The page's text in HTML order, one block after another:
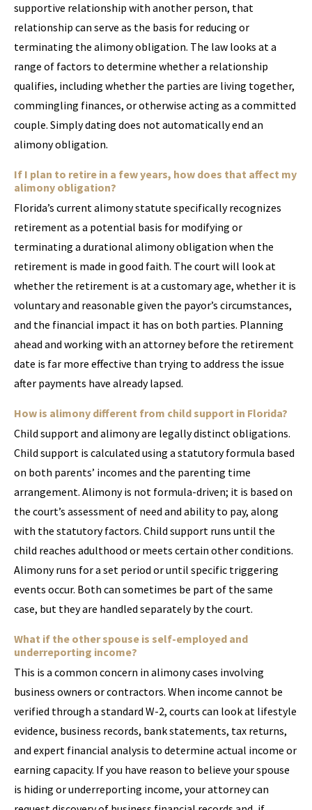
supportive relationship with another person, that
relationship can serve as the basis for reducing or
terminating the alimony obligation. The law looks at a
range of factors to determine whether a relationship
qualifies, including whether the parties are living together,
commingling finances, or otherwise acting as a committed
couple. Simply dating does not automatically end an
alimony obligation.
If I plan to retire in a few years, how does that affect my
alimony obligation?
Florida’s current alimony statute specifically recognizes
retirement as a potential basis for modifying or
terminating a durational alimony obligation when the
retirement is made in good faith. The court will look at
whether the retirement is at a customary age, whether it is
voluntary and reasonable given the payor’s circumstances,
and the financial impact it has on both parties. Planning
ahead and working with an attorney before the retirement
date is far more effective than trying to address the issue
after payments have already lapsed.
How is alimony different from child support in Florida?
Child support and alimony are legally distinct obligations.
Child support is calculated using a statutory formula based
on both parents’ incomes and the parenting time
arrangement. Alimony is not formula-driven; it is based on
the court’s assessment of need and ability to pay, along
with the statutory factors. Child support runs until the
child reaches adulthood or meets certain other conditions.
Alimony runs for a set period or until specific triggering
events occur. Both can sometimes be part of the same
case, but they are handled separately by the court.
What if the other spouse is self-employed and
underreporting income?
This is a common concern in alimony cases involving
business owners or contractors. When income cannot be
verified through a standard W-2, courts can look at lifestyle
evidence, business records, bank statements, tax returns,
and expert financial analysis to determine actual income or
earning capacity. If you have reason to believe your spouse
is hiding or underreporting income, your attorney can